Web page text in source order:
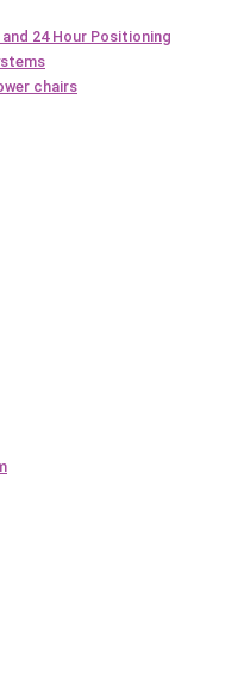
24 Hour Positioning
chairs